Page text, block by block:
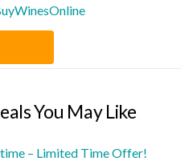
You May Like
– Limited Time Offer!